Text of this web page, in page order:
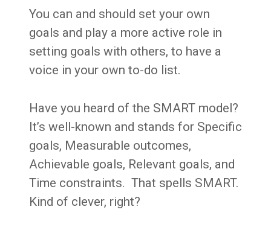
You can and should set your own
goals and play a more active role in
setting goals with others, to have a
voice in your own to-do list.
Have you heard of the SMART model?
It’s well-known and stands for Specific
goals, Measurable outcomes,
Achievable goals, Relevant goals, and
Time constraints. That spells SMART.
Kind of clever, right?